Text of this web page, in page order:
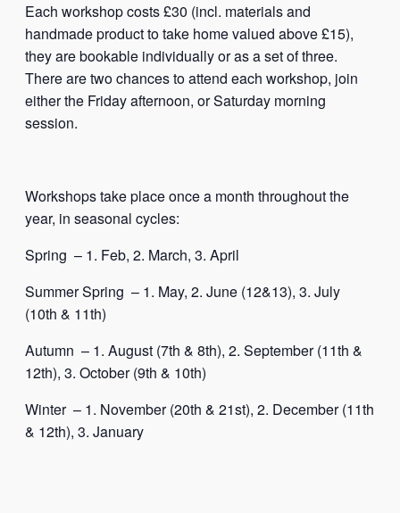
Each workshop costs £30 (incl. materials and
handmade product to take home valued above £15),
they are bookable individually or as a set of three.
There are two chances to attend each workshop, join
either the Friday afternoon, or Saturday morning
session.
Workshops take place once a month throughout the
year, in seasonal cycles:
Spring – 1. Feb, 2. March, 3. April
Summer Spring – 1. May, 2. June (12&13), 3. July
(10th & 11th)
Autumn – 1. August (7th & 8th), 2. September (11th &
12th), 3. October (9th & 10th)
Winter – 1. November (20th & 21st), 2. December (11th
& 12th), 3. January